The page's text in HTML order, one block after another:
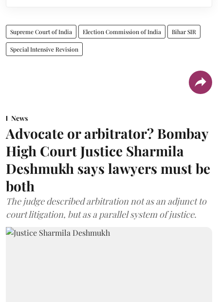
Supreme Court of India Election Commission of India Bihar SIR
Special Intensive Revision
News
Advocate or arbitrator? Bombay
High Court Justice Sharmila
Deshmukh says lawyers must be
both
The judge described arbitration not as an adjunct to
court litigation, but as a parallel system of justice.